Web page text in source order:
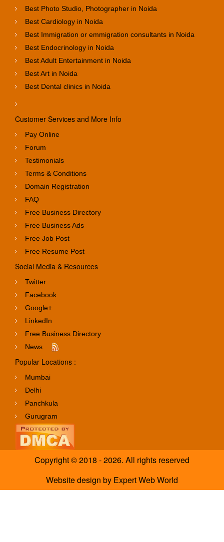
Best Photo Studio, Photographer in Noida
Best Cardiology in Noida
Best Immigration or emmigration consultants in Noida
Best Endocrinology in Noida
Best Adult Entertainment in Noida
Best Art in Noida
Best Dental clinics in Noida
Customer Services and More Info
Pay Online
Forum
Testimonials
Terms & Conditions
Domain Registration
FAQ
Free Business Directory
Free Business Ads
Free Job Post
Free Resume Post
Social Media & Resources
Twitter
Facebook
Google+
LinkedIn
Free Business Directory
News
Popular Locations :
Mumbai
Delhi
Panchkula
Gurugram
Copyright © 2018 - 2026. All rights reserved
Website design by Expert Web World